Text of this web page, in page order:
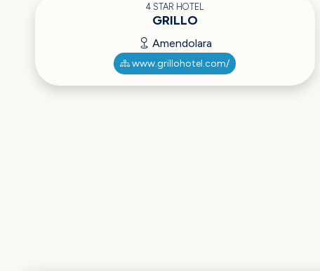
4 STAR HOTEL
GRILLO
Amendolara
www.grillohotel.com/